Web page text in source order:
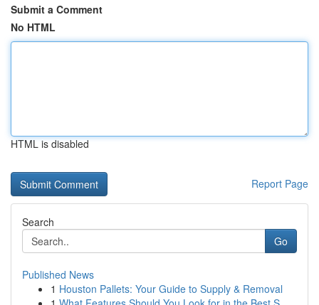
Submit a Comment
No HTML
HTML is disabled
Report Page
Search
Go
Published News
1 Houston Pallets: Your Guide to Supply & Removal